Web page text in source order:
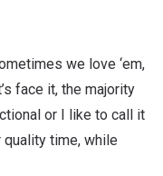
we love ‘em,
face it, the majority
or I like to call it
time, while